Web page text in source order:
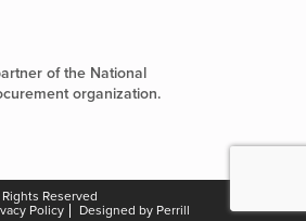
of the National
organization.
Reserved
Policy Designed by Perrill